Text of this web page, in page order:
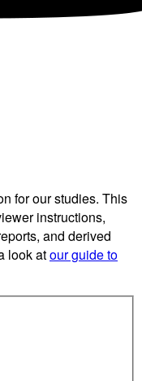
for our studies. This
instructions,
and derived
look atour guide to